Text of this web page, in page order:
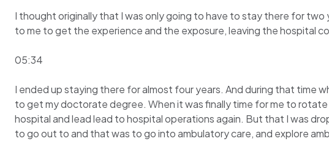
I thought originally that I was only going to have to stay there for
to me to get the experience and the exposure, leaving the hospital
05:34
I ended up staying there for almost four years. And during that time
to get my doctorate degree. When it was finally time for me to
hospital and lead lead to hospital operations again. But that I was
to go out to and that was to go into ambulatory care, and explore